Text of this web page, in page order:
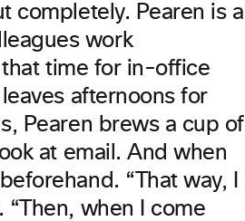
completely. Pearen is a
work
time for in-office
afternoons for
Pearen brews a cup of
at email. And when
“That way, I
“Then, when I come